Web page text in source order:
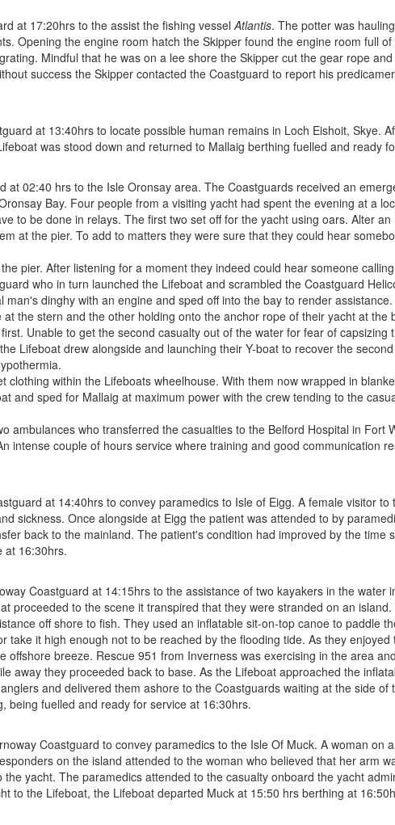
at 17:20hrs to the assist the fishing vesselAtlantis. The potter was
Opening the engine room hatch the Skipper found the engine room full
Mindful that he was on a lee shore the Skipper cut the gear rope
success the Skipper contacted the Coastguard to report his
at 13:40hrs to locate possible human remains in Loch Eishoit, Skye.
was stood down and returned to Mallaig berthing fuelled and ready
at 02:40 hrs to the Isle Oronsay area. The Coastguards received an
Bay. Four people from a visiting yacht had spent the evening at a
to be done in relays. The first two set off for the yacht using oars. Alter
at the pier. To add to matters they were sure that they could hear
pier. After listening for a moment they indeed could hear someone
who in turn launched the Lifeboat and scrambled the Coastguard
dinghy with an engine and sped off into the bay to render assistance.
the stern and the other holding onto the anchor rope of their yacht at
Unable to get the second casualty out of the water for fear of
Lifeboat drew alongside and launching their Y-boat to recover the
within the Lifeboats wheelhouse. With them now wrapped in
and sped for Mallaig at maximum power with the crew tending to the
ambulances who transferred the casualties to the Belford Hospital in Fort
intense couple of hours service where training and good communication
at 14:40hrs to convey paramedics to Isle of Eigg. A female visitor
sickness. Once alongside at Eigg the patient was attended to by
back to the mainland. The patient's condition had improved by the time
at 16:30hrs.
Coastguard at 14:15hrs to the assistance of two kayakers in the water
proceeded to the scene it transpired that they were stranded on an
off shore to fish. They used an inflatable sit-on-top canoe to paddle
take it high enough not to be reached by the flooding tide. As they
breeze. Rescue 951 from Inverness was exercising in the area
away they proceeded back to base. As the Lifeboat approached the
and delivered them ashore to the Coastguards waiting at the side of
being fuelled and ready for service at 16:30hrs.
Coastguard to convey paramedics to the Isle Of Muck. A woman on
on the island attended to the woman who believed that her arm
yacht. The paramedics attended to the casualty onboard the yacht
to the Lifeboat, the Lifeboat departed Muck at 15:50 hrs berthing at